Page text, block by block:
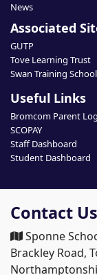
News
Associated
GUTP
Tove Learning Trust
Swan Training
Useful Links
Bromcom Parent
SCOPAY
Staff Dashboard
Student Dashboard
Contact Us
Sponne
Brackley Road,